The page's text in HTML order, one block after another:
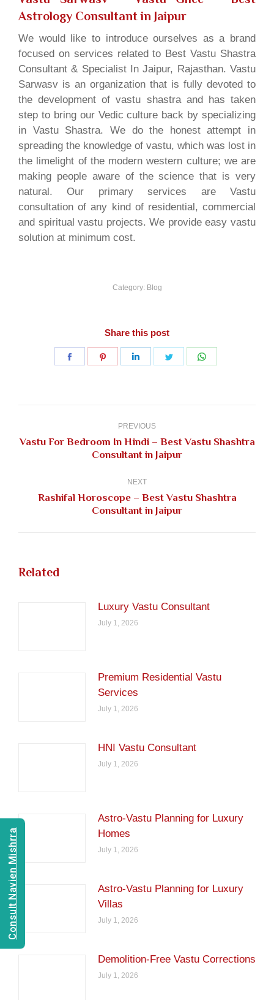
Astrology Consultant in Jaipur
We would like to introduce ourselves as a brand
focused on services related to Best Vastu Shastra
Consultant & Specialist In Jaipur, Rajasthan. Vastu
Sarwasv is an organization that is fully devoted to
the development of vastu shastra and has taken
step to bring our Vedic culture back by specializing
in Vastu Shastra. We do the honest attempt in
spreading the knowledge of vastu, which was lost in
the limelight of the modern western culture; we are
making people aware of the science that is very
natural. Our primary services are Vastu
consultation of any kind of residential, commercial
and spiritual vastu projects. We provide easy vastu
solution at minimum cost.
Category: Blog
Share this post
Share
Share
Share
Share
PREVIOUS
Previous
post:
Vastu For Bedroom In Hindi – Best Vastu Shashtra
Consultant in Jaipur
NEXT
Next
post:
Rashifal Horoscope – Best Vastu Shashtra
Consultant in Jaipur
Related
Luxury Vastu Consultant
July 1, 2026
Premium Residential Vastu
Services
July 1, 2026
HNI Vastu Consultant
July 1, 2026
Astro-Vastu Planning for Luxury
Homes
July 1, 2026
Astro-Vastu Planning for Luxury
Villas
July 1, 2026
Demolition-Free Vastu Corrections
July 1, 2026
Consult Navien Mishrra